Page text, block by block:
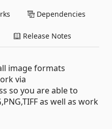
Dependencies
Release Notes
image formats
via
so you are able to
as well as work